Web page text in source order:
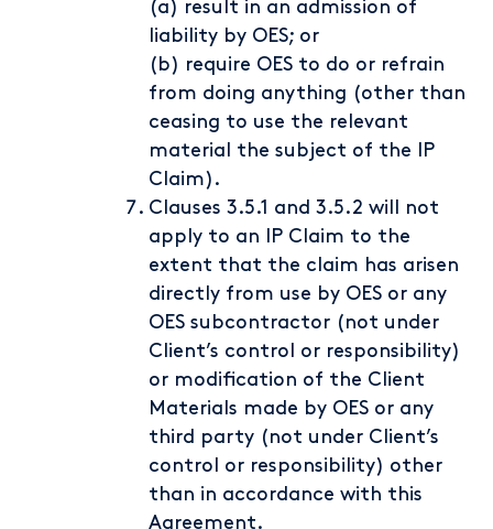
(a) result in an admission of
liability by OES; or
(b) require OES to do or refrain
from doing anything (other than
ceasing to use the relevant
material the subject of the IP
Claim).
Clauses 3.5.1 and 3.5.2 will not
apply to an IP Claim to the
extent that the claim has arisen
directly from use by OES or any
OES subcontractor (not under
Client’s control or responsibility)
or modification of the Client
Materials made by OES or any
third party (not under Client’s
control or responsibility) other
than in accordance with this
Agreement.